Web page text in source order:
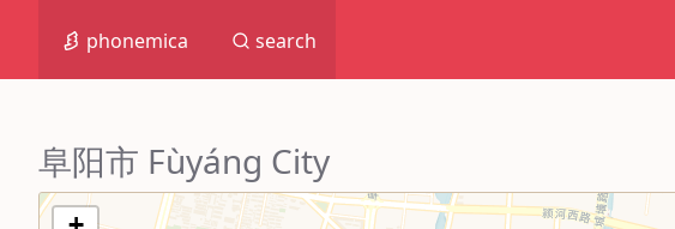
phonemica search
阜阳市 Fùyáng City